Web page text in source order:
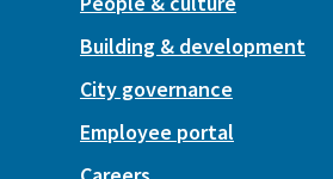
Building & development
City governance
Employee portal